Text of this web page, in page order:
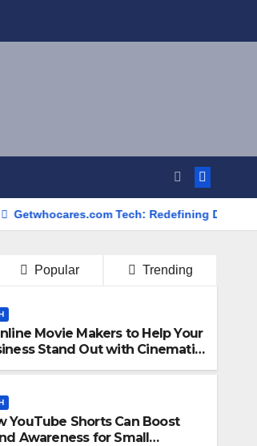
Tech: Redefining Digital Innovation
Popular Trending
Movie Makers to Help Your
Stand Out with Cinematic
YouTube Shorts Can Boost
Awareness for Small